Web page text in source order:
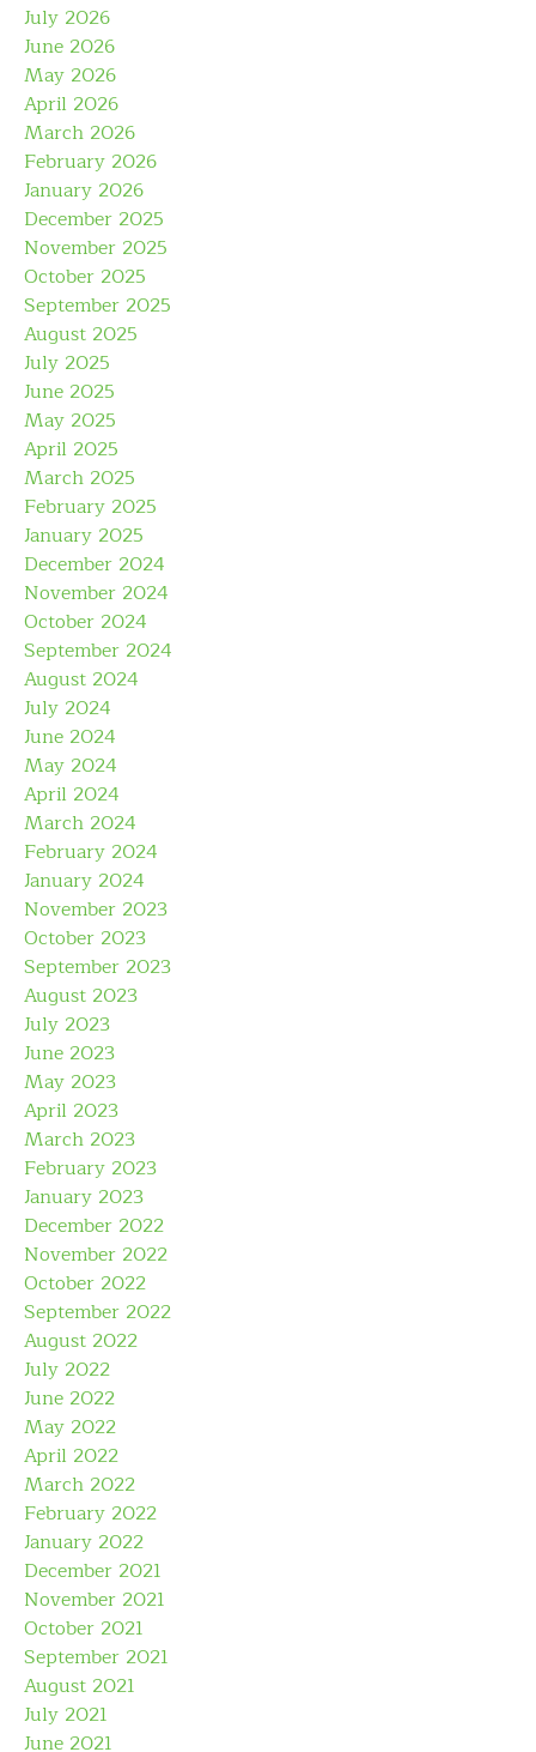
July 2026
June 2026
May 2026
April 2026
March 2026
February 2026
January 2026
December 2025
November 2025
October 2025
September 2025
August 2025
July 2025
June 2025
May 2025
April 2025
March 2025
February 2025
January 2025
December 2024
November 2024
October 2024
September 2024
August 2024
July 2024
June 2024
May 2024
April 2024
March 2024
February 2024
January 2024
November 2023
October 2023
September 2023
August 2023
July 2023
June 2023
May 2023
April 2023
March 2023
February 2023
January 2023
December 2022
November 2022
October 2022
September 2022
August 2022
July 2022
June 2022
May 2022
April 2022
March 2022
February 2022
January 2022
December 2021
November 2021
October 2021
September 2021
August 2021
July 2021
June 2021